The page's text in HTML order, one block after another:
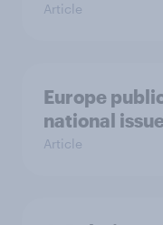
Article
Europe
national
Article